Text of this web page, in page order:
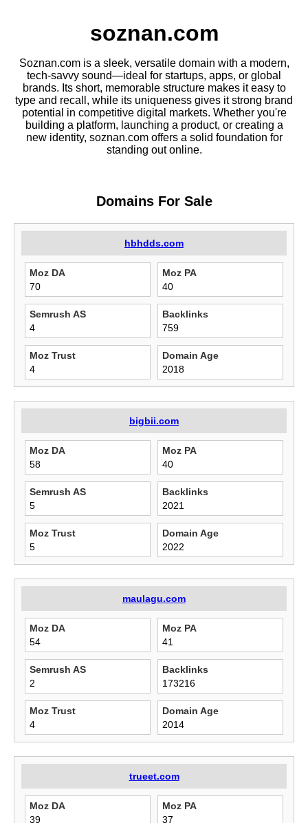
soznan.com
Soznan.com is a sleek, versatile domain with a modern,
tech-savvy sound—ideal for startups, apps, or global
brands. Its short, memorable structure makes it easy to
type and recall, while its uniqueness gives it strong brand
potential in competitive digital markets. Whether you're
building a platform, launching a product, or creating a
new identity, soznan.com offers a solid foundation for
standing out online.
Domains For Sale
hbhdds.com
Moz DA
70
Moz PA
40
Semrush AS
4
Backlinks
759
Moz Trust
4
Domain Age
2018
bigbii.com
Moz DA
58
Moz PA
40
Semrush AS
5
Backlinks
2021
Moz Trust
5
Domain Age
2022
maulagu.com
Moz DA
54
Moz PA
41
Semrush AS
2
Backlinks
173216
Moz Trust
4
Domain Age
2014
trueet.com
Moz DA
39
Moz PA
37